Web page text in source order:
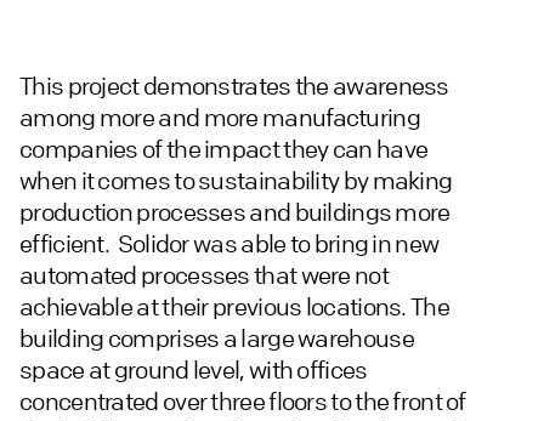
This project demonstrates the awareness
among more and more manufacturing
companies of the impact they can have
when it comes to sustainability by making
production processes and buildings more
efficient. Solidor was able to bring in new
automated processes that were not
achievable at their previous locations. The
building comprises a large warehouse
space at ground level, with offices
concentrated over three floors to the front of